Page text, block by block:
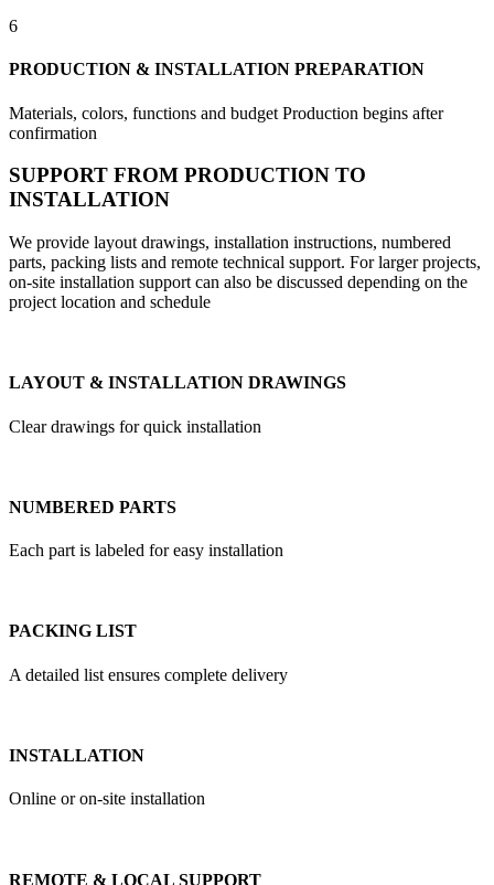
6
PRODUCTION & INSTALLATION PREPARATION
Materials, colors, functions and budget Production begins after
confirmation
SUPPORT FROM PRODUCTION TO
INSTALLATION
We provide layout drawings, installation instructions, numbered
parts, packing lists and remote technical support. For larger projects,
on-site installation support can also be discussed depending on the
project location and schedule
LAYOUT & INSTALLATION DRAWINGS
Clear drawings for quick installation
NUMBERED PARTS
Each part is labeled for easy installation
PACKING LIST
A detailed list ensures complete delivery
INSTALLATION
Online or on-site installation
REMOTE & LOCAL SUPPORT